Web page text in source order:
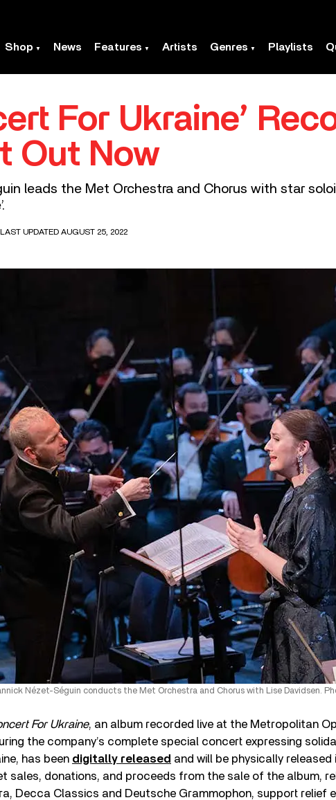
Shop News Features Artists Genres Playlists
For Ukraine’
Out Now
leads the Met Orchestra and Chorus with star
| LAST UPDATED AUGUST 25, 2022
Nézet-Séguin conducts the Met Orchestra and Chorus with Lise Davidsen.
For Ukraine, an album recorded live at the Metropolitan
the company’s complete special concert expressing
has been digitally released and will be physically released
sales, donations, and proceeds from the sale of the album,
Decca Classics and Deutsche Grammophon, support relief